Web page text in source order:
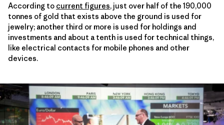
According to current figures, just over half of the 190,000
tonnes of gold that exists above the ground is used for
jewelry; another third or more is used for holdings and
investments and about a tenth is used for technical things,
like electrical contacts for mobile phones and other
devices.